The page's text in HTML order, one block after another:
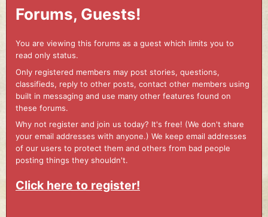
Forums, Guests!
You are viewing this forums as a guest which limits you to
read only status.
Only registered members may post stories, questions,
classifieds, reply to other posts, contact other members using
built in messaging and use many other features found on
these forums.
Why not register and join us today? It's free! (We don't share
your email addresses with anyone.) We keep email addresses
of our users to protect them and others from bad people
posting things they shouldn't.
Click here to register!